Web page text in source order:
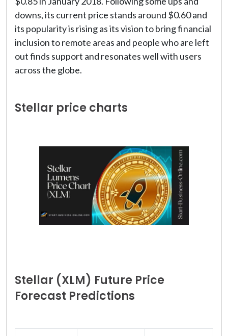
downs, its current price stands around $0.60 and
its popularity is rising as its vision to bring financial
inclusion to remote areas and people who are left
out finds support and resonates well with users
across the globe.
Stellar price charts
Stellar (XLM) Future Price
Forecast Predictions